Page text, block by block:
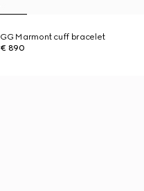
GG Marmont cuff bracelet
€ 890